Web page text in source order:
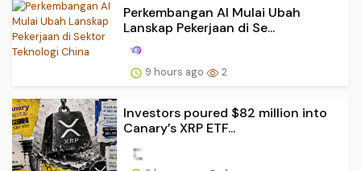
Perkembangan AI Mulai Ubah
Lanskap Pekerjaan di Se...
9 hours ago 2
Investors poured $82 million into
Canary’s XRP ETF...